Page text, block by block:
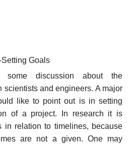
Goals
some discussion about the
scientists and engineers. A major
like to point out is in setting
of a project. In research it is
in relation to timelines, because
are not a given. One may